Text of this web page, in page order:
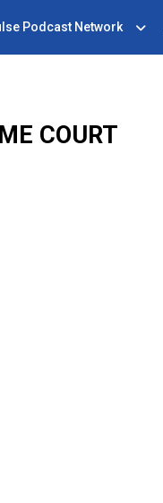
Podcast Network
COURT